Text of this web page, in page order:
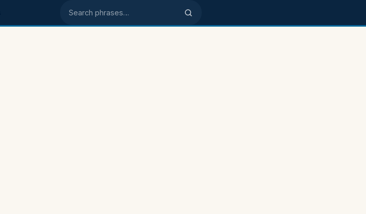
Search phrases